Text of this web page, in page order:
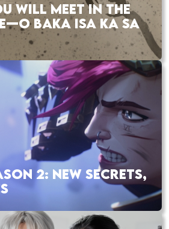
WILL MEET IN THE
BAKA ISA KA SA
2: NEW SECRETS,